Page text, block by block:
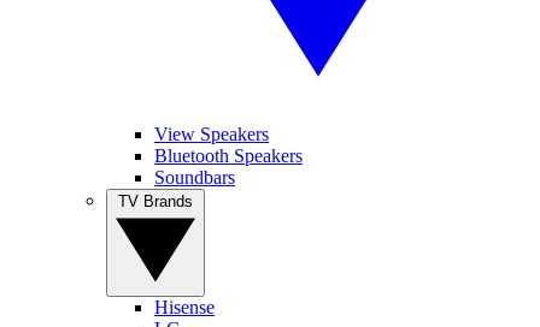
View Speakers
Bluetooth Speakers
Soundbars
Hisense